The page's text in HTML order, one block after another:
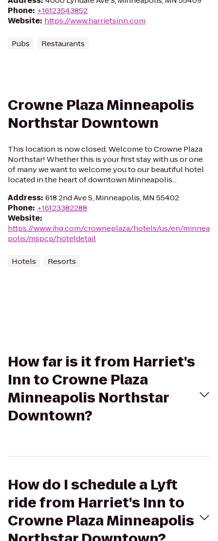
Phone: +16123543852
Website: https://www.harrietsinn.com
Pubs Restaurants
Crowne Plaza Minneapolis
Northstar Downtown
This location is now closed. Welcome to Crowne Plaza
Northstar! Whether this is your first stay with us or one
of many we want to welcome you to our beautiful hotel
located in the heart of downtown Minneapolis...
Address: 618 2nd Ave S, Minneapolis, MN 55402
Phone: +16123382288
Website:
https://www.ihg.com/crowneplaza/hotels/us/en/minnea
polis/mspcp/hoteldetail
Hotels Resorts
How far is it from Harriet's
Inn to Crowne Plaza
Minneapolis Northstar
Downtown?
How do I schedule a Lyft
ride from Harriet's Inn to
Crowne Plaza Minneapolis